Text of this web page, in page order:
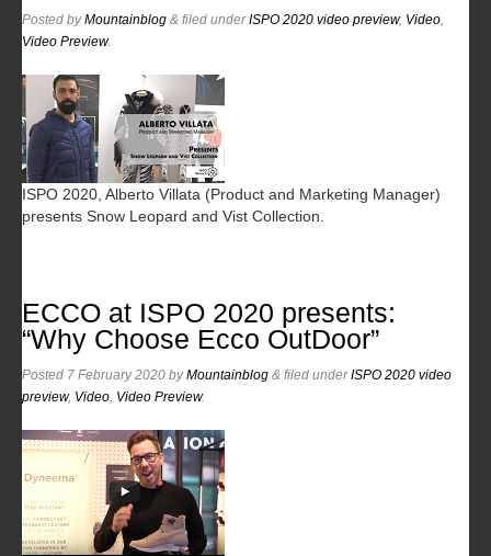
Posted byMountainblog & filed underISPO 2020 video preview, Video
Video Preview.
ISPO 2020, Alberto Villata (Product and Marketing Manager)
presents Snow Leopard and Vist Collection.
ECCO at ISPO 2020 presents:
“Why Choose Ecco OutDoor”
Posted 7 February 2020 byMountainblog & filed underISPO 2020 video
preview, Video Video Preview.